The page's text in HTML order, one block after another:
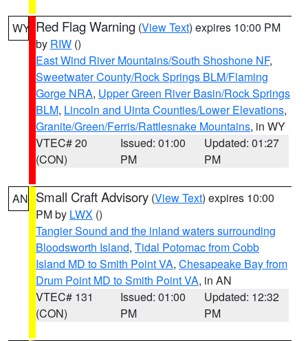
WY Red Flag Warning (View Text) expires 10:00 PM
by RIW ()
East Wind River Mountains/South Shoshone NF,
Sweetwater County/Rock Springs BLM/Flaming
Gorge NRA, Upper Green River Basin/Rock Springs
BLM, Lincoln and Uinta Counties/Lower Elevations,
Granite/Green/Ferris/Rattlesnake Mountains, in WY
VTEC# 20
(CON)
Issued: 01:00
PM
Updated: 01:27
PM
AN Small Craft Advisory (View Text) expires 10:00
PM by LWX ()
Tangier Sound and the inland waters surrounding
Bloodsworth Island, Tidal Potomac from Cobb
Island MD to Smith Point VA, Chesapeake Bay from
Drum Point MD to Smith Point VA, in AN
VTEC# 131
(CON)
Issued: 01:00
PM
Updated: 12:32
PM